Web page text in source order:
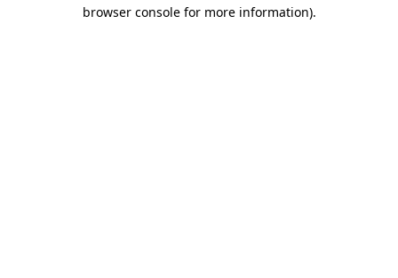
browser console for more information).